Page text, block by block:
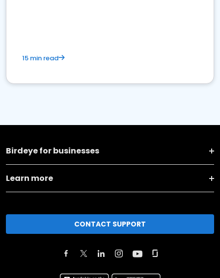
15 min read
Birdeye for businesses
Learn more
CONTACT SUPPORT